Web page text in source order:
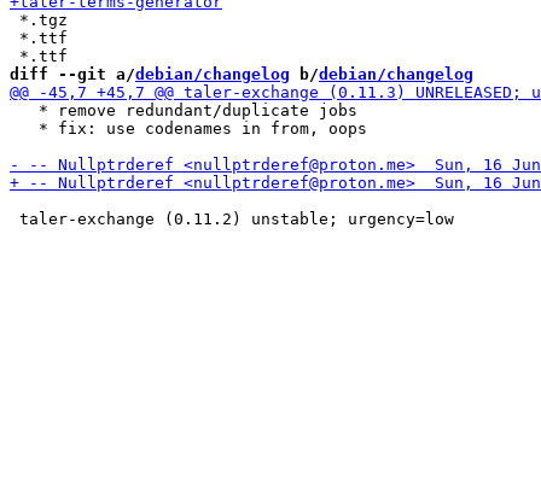
*.tgz
*.ttf
diff --git a/debian/changelog b/debian/changelog
   * remove redundant/duplicate jobs
   * fix: use codenames in from, oops
taler-exchange (0.11.2) unstable; urgency=low